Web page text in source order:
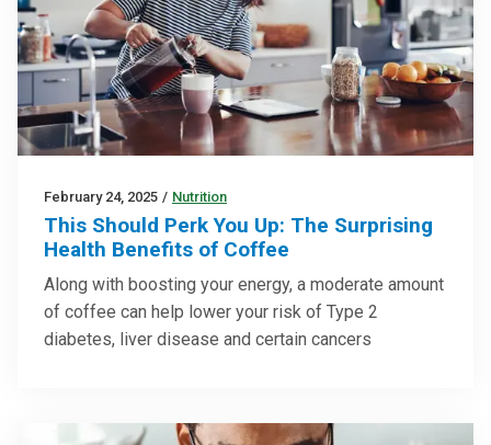
February 24, 2025 / Nutrition
This Should Perk You Up: The Surprising
Health Benefits of Coffee
Along with boosting your energy, a moderate amount
of coffee can help lower your risk of Type 2
diabetes, liver disease and certain cancers